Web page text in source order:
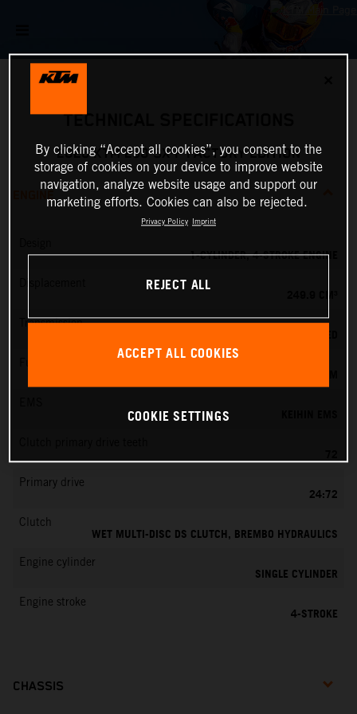
TECHNICAL SPECIFICATIONS
2026 KTM 250 SX-F FACTORY EDITION
ENGINE
1-CYLINDER, 4-STROKE ENGINE
Transmission
72
Primary drive
24:72
Clutch
WET MULTI-DISC DS CLUTCH, BREMBO HYDRAULICS
Engine cylinder
SINGLE CYLINDER
Engine stroke
4-STROKE
CHASSIS
By clicking “Accept all cookies”, you consent to the
storage of cookies on your device to improve website
navigation, analyze website usage and support our
marketing efforts. Cookies can also be rejected.
Privacy Policy Imprint
REJECT ALL
ACCEPT ALL COOKIES
COOKIE SETTINGS